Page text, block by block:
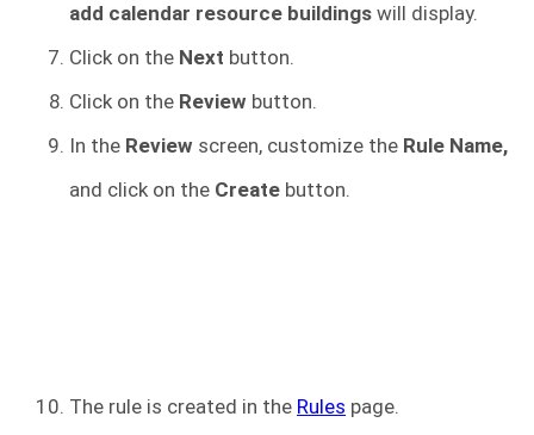
add calendar resource buildings will display.
Click on the Next button.
Click on the Review button.
In the Review screen, customize the Rule Name,
and click on the Create button.
The rule is created in the Rules page.